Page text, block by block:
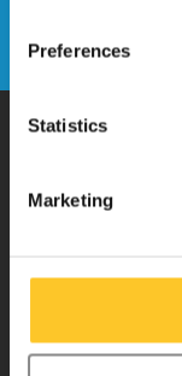
Preferences
Statistics
Marketing
iconic 3-wheel
love and care care
tested for safety